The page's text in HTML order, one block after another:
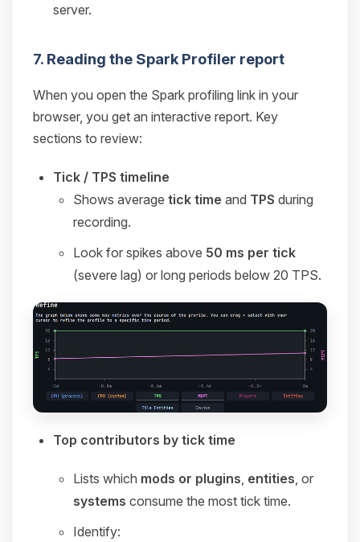
server.
7. Reading the Spark Profiler report
When you open the Spark profiling link in your
browser, you get an interactive report. Key
sections to review:
Tick / TPS timeline
Shows average tick time and TPS during
recording.
Look for spikes above 50 ms per tick
(severe lag) or long periods below 20 TPS.
Top contributors by tick time
Lists which mods or plugins entities , or
systems consume the most tick time.
Identify: